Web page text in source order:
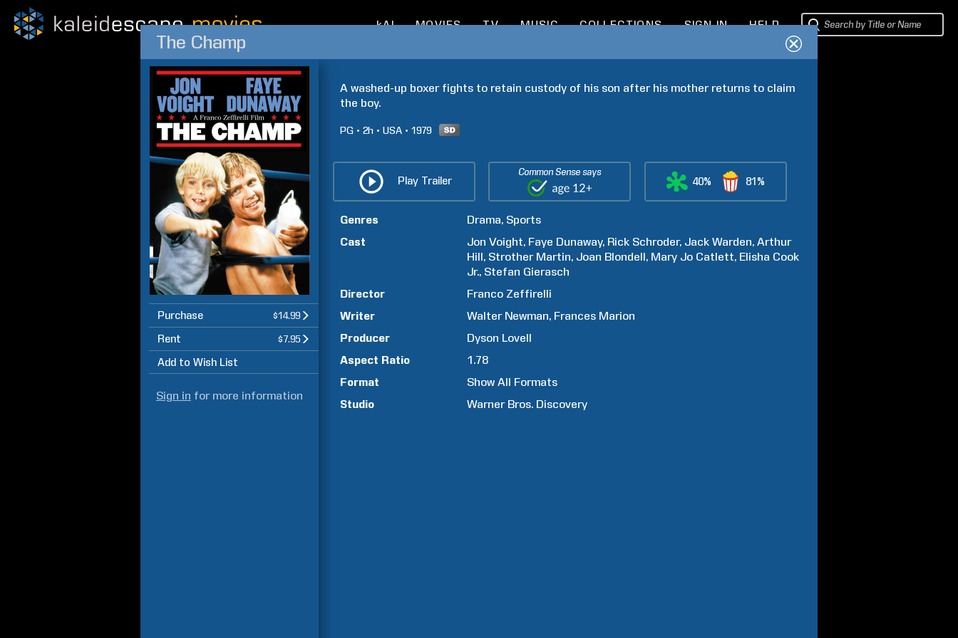
kAI MOVIES TV MUSIC COLLECTIONS SIGN IN HELP
The Champ
Purchase $14.99
Rent $7.95
Add to Wish List
Sign in for more information
A washed-up boxer fights to retain custody of his son after his mother returns to claim
the boy.
PG 2h USA 1979
Play Trailer
Common Sense says
40% 81%
Genres Drama Sports
Cast
Jon Voight Faye Dunaway Rick Schroder Jack Warden Arthur
Hill Strother Martin Joan Blondell Mary Jo Catlett Elisha Cook
Jr. Stefan Gierasch
Director
Franco Zeffirelli
Writer
Walter Newman Frances Marion
Producer
Dyson Lovell
Aspect Ratio
1.78
Format
Show All Formats
Studio
Warner Bros. Discovery